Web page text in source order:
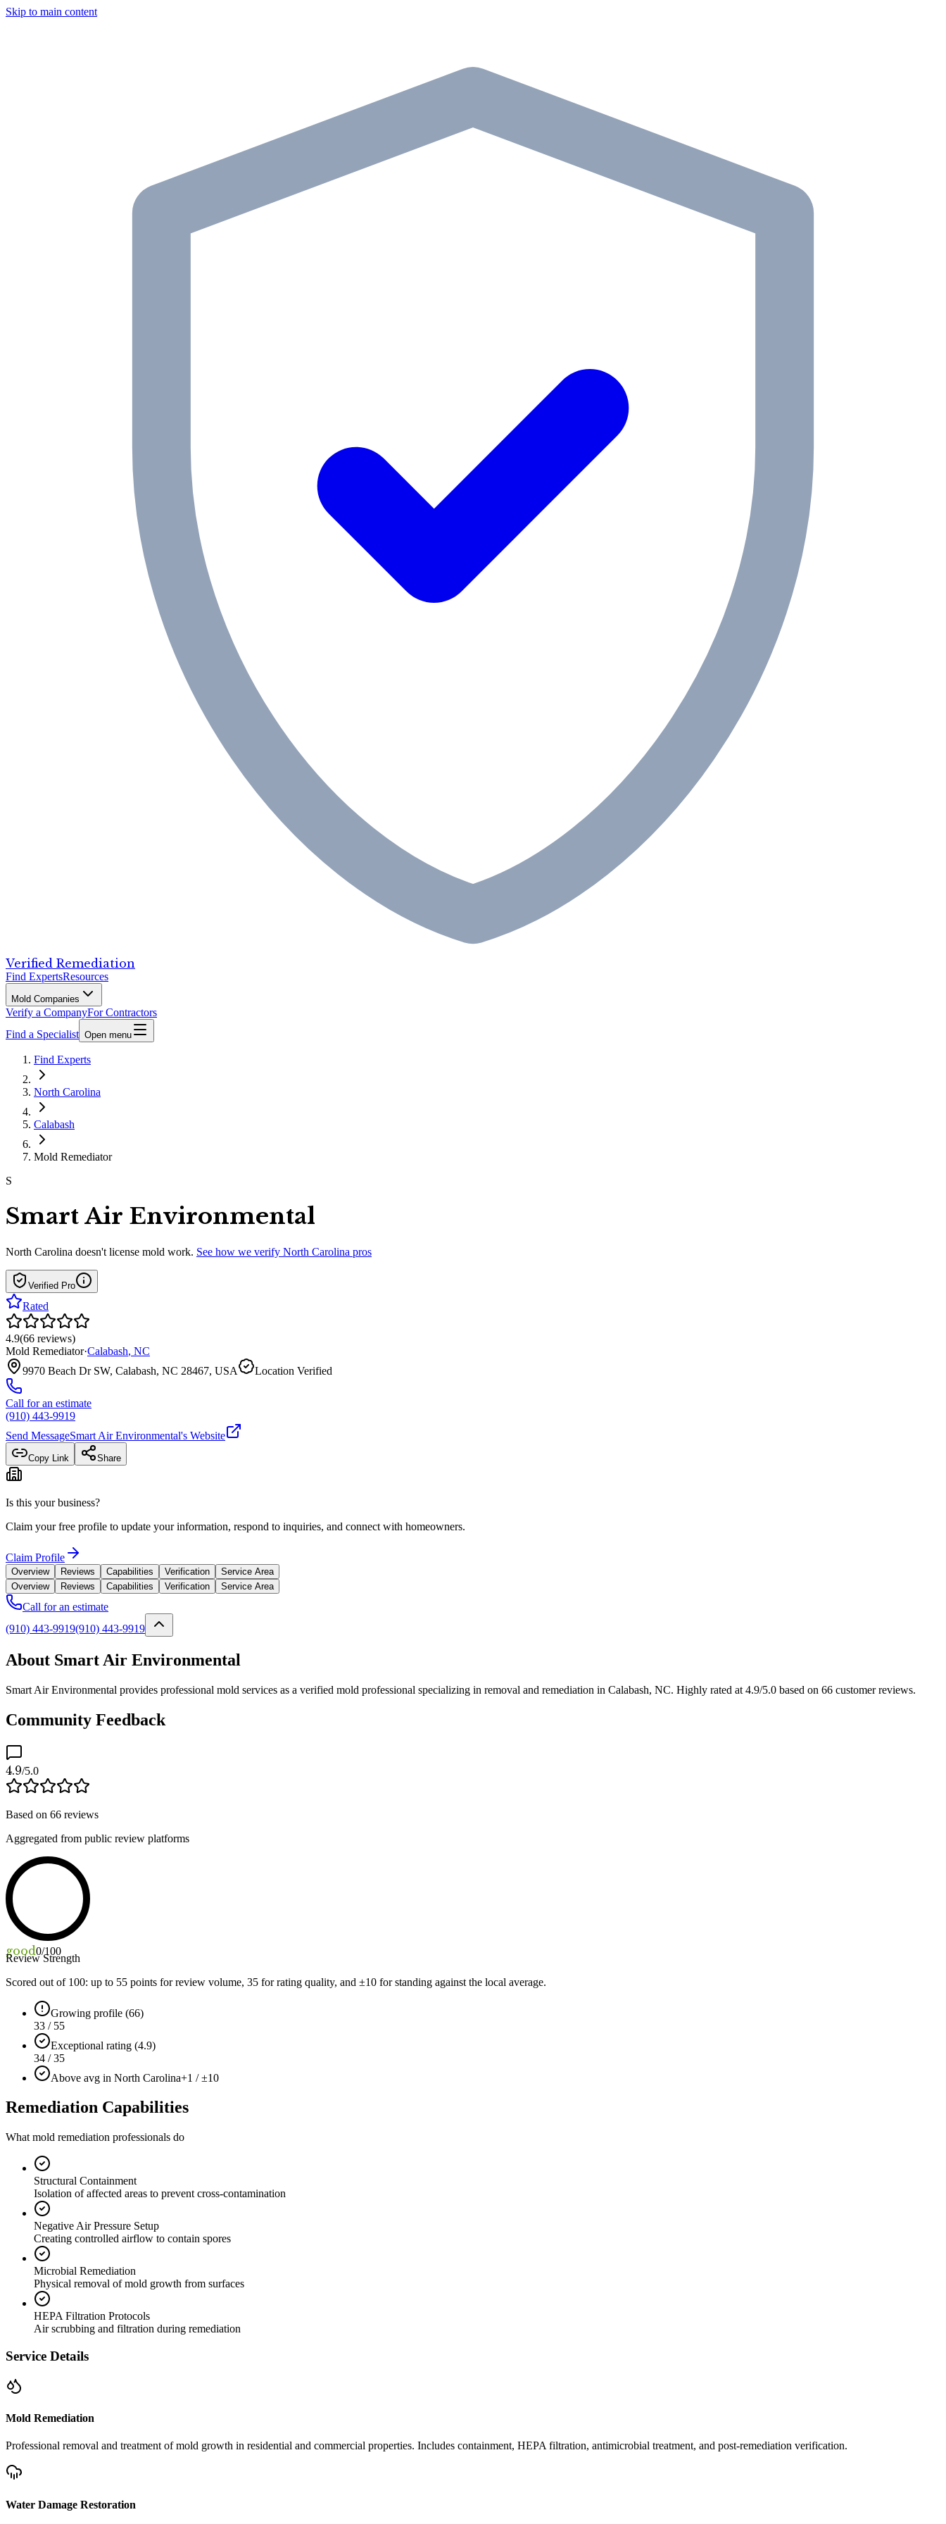
Skip to main content
Verified Remediation
Find ExpertsResources
Mold Companies
Verify a CompanyFor Contractors
Find a Specialist Open menu
Find Experts
North Carolina
Calabash
Mold Remediator
S
Smart Air Environmental
North Carolina doesn't license mold work. See how we verify North Carolina pros
Verified Pro
Rated
4.9(66 reviews)
Mold Remediator·Calabash, NC
9970 Beach Dr SW, Calabash, NC 28467, USA
Location Verified
Call for an estimate
(910) 443-9919
Send MessageSmart Air Environmental's Website
Copy Link Share
Is this your business?
Claim your free profile to update your information, respond to inquiries, and connect with homeowners.
Claim Profile
Overview Reviews Capabilities Verification
Service Area
Overview
Reviews Capabilities Verification Service Area
Call for an estimate
(910) 443-9919(910) 443-9919
About Smart Air Environmental
Smart Air Environmental provides professional mold services as a verified mold professional specializing in removal and remediation in Calabash, NC. Highly rated at 4.9/5.0 based on 66 customer reviews.
Community Feedback
4.9/5.0
Based on 66 reviews
Aggregated from public review platforms
good0/100
Review Strength
Scored out of 100: up to 55 points for review volume, 35 for rating quality, and ±10 for standing against the local average.
Growing profile (66)
33 / 55
Exceptional rating (4.9)
34 / 35
Above avg in North Carolina+1 / ±10
Remediation Capabilities
What mold remediation professionals do
Structural Containment
Isolation of affected areas to prevent cross-contamination
Negative Air Pressure Setup
Creating controlled airflow to contain spores
Microbial Remediation
Physical removal of mold growth from surfaces
HEPA Filtration Protocols
Air scrubbing and filtration during remediation
Service Details
Mold Remediation
Professional removal and treatment of mold growth in residential and commercial properties. Includes containment, HEPA filtration, antimicrobial treatment, and post-remediation verification.
Water Damage Restoration